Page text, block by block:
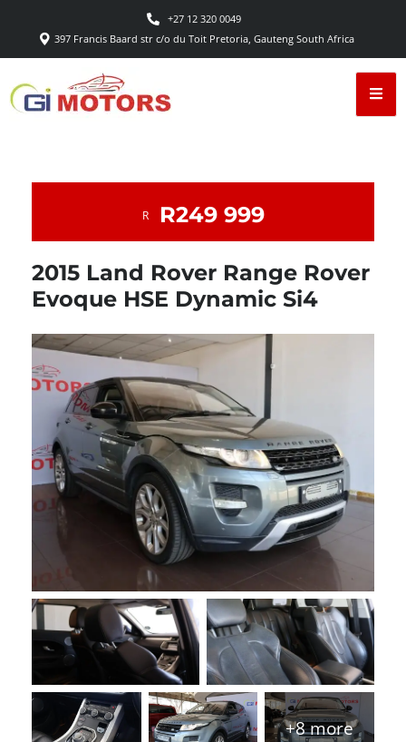
+27 12 320 0049
397 Francis Baard str c/o du Toit Pretoria, Gauteng South Africa
R R249 999
2015 Land Rover Range Rover
Evoque HSE Dynamic Si4
+8 more